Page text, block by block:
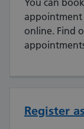
You can
appointment
online. Find
Register